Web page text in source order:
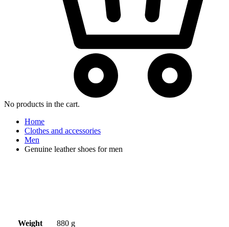
No products in the cart.
Home
Clothes and accessories
Men
Genuine leather shoes for men
Weight 880 g